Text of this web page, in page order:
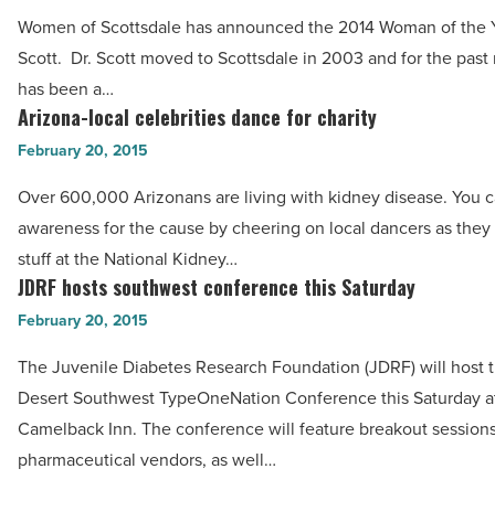
announces
2014
Woman
of
the
&
2015
Philanthropy
Partner
-
Read
Article
Women of Scottsdale has announced the 2014 Woman of the
Scott. Dr. Scott moved to Scottsdale in 2003 and for the past
has been a…
Arizona-
local
dance
for
charity
-
Article
Arizona-local celebrities dance for charity
February 20, 2015
Over 600,000 Arizonans are living with kidney disease. You
awareness for the cause by cheering on local dancers as
stuff at the National Kidney…
JDRF
hosts
conference
this
Saturday
-
JDRF hosts southwest conference this Saturday
February 20, 2015
The Juvenile Diabetes Research Foundation (JDRF) will host
Desert Southwest TypeOneNation Conference this Saturday
Camelback Inn. The conference will feature breakout
pharmaceutical vendors, as well…